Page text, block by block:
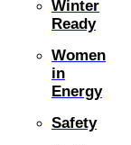
Winter
Ready
Women
in
Energy
Safety